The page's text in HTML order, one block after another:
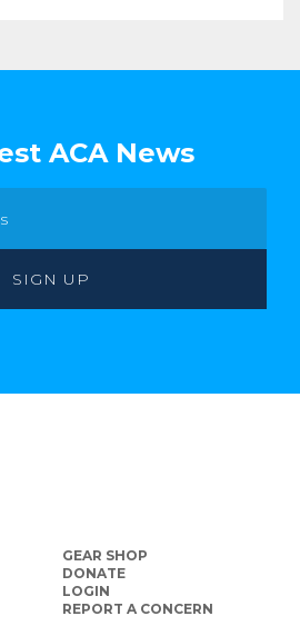
ACA News
GEAR SHOP
DONATE
LOGIN
REPORT A CONCERN